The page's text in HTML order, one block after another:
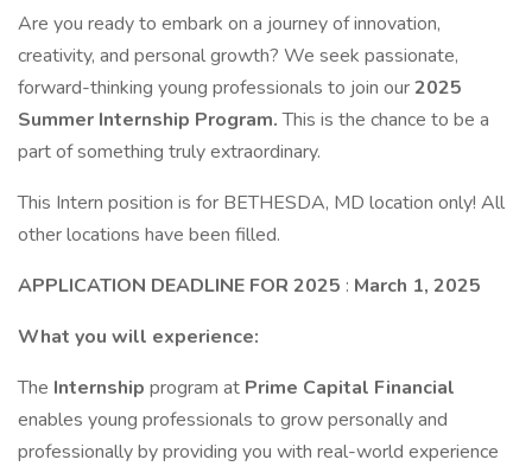
Are you ready to embark on a journey of innovation,
creativity, and personal growth? We seek passionate,
forward-thinking young professionals to join our2025
Summer Internship Program.This is the chance to be a
part of something truly extraordinary.
This Intern position is for BETHESDA, MD location only! All
other locations have been filled.
APPLICATION DEADLINE FOR 2025 : March 1, 2025
What you will experience:
The Internship program at Prime Capital Financial
enables young professionals to grow personally and
professionally by providing you with real-world experience